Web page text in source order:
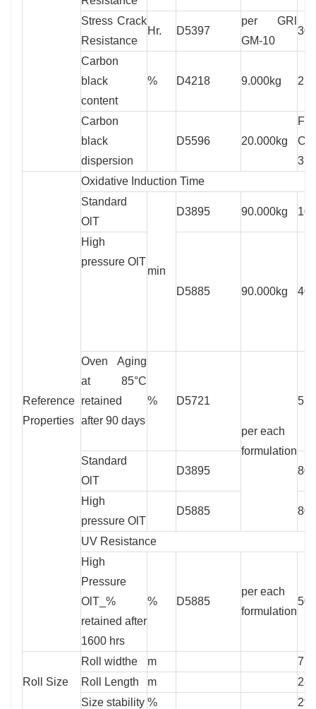
Stress Crack
Resistance
Hr. D5397
per GRl
GM-10
Carbon
black
content
% D4218 9.000kg
Carbon
black
dispersion
D5596 20.000kg
3
Reference
Properties
Oxidative Induction Time
Standard
OlT
min
D3895 90.000kg
High
pressure OlT
D5885 90.000kg
Oven Aging
at 85°C
retained
after 90 days
% D5721
per each
formulation
Standard
OlT
D3895
High
pressure OlT
D5885
UV Resistance
High
Pressure
OlT_%
retained after
1600 hrs
% D5885
per each
formulation
Roll Size
Roll widthe m
7
Roll Length
m
280
Size stability % 2%